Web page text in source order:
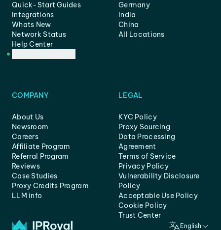
Quick-Start Guides
Integrations
Whats New
Network Status
Help Center
Germany
India
China
All Locations
COMPANY
About Us
Newsroom
Careers
Affiliate Program
Referral Program
Reviews
Case Studies
Proxy Credits Program
LLM info
LEGAL
KYC Policy
Proxy Sourcing
Data Processing
Agreement
Terms of Service
Privacy Policy
Vulnerability Disclosure
Policy
Acceptable Use Policy
Cookie Policy
Trust Center
English